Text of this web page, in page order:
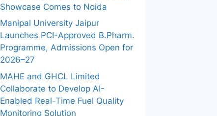
Showcase Comes to Noida
Manipal University Jaipur
Launches PCI-Approved B.Pharm.
Programme, Admissions Open for
2026–27
MAHE and GHCL Limited
Collaborate to Develop AI-
Enabled Real-Time Fuel Quality
Monitoring Solution